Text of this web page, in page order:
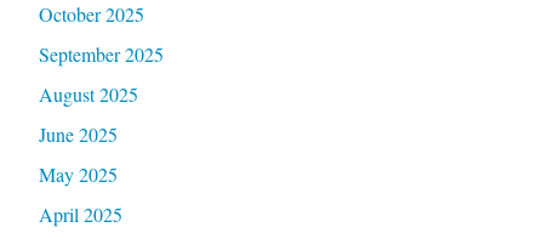
October 2025
September 2025
August 2025
June 2025
May 2025
April 2025